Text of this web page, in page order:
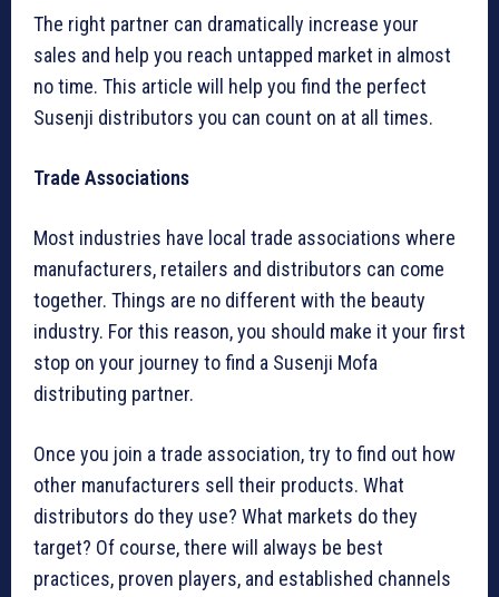
The right partner can dramatically increase your
sales and help you reach untapped market in almost
no time. This article will help you find the perfect
Susenji distributors you can count on at all times.
Trade Associations
Most industries have local trade associations where
manufacturers, retailers and distributors can come
together. Things are no different with the beauty
industry. For this reason, you should make it your first
stop on your journey to find a Susenji Mofa
distributing partner.
Once you join a trade association, try to find out how
other manufacturers sell their products. What
distributors do they use? What markets do they
target? Of course, there will always be best
practices, proven players, and established channels